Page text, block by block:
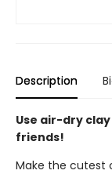
Description
Use air-dry
friends!
Make the cutest